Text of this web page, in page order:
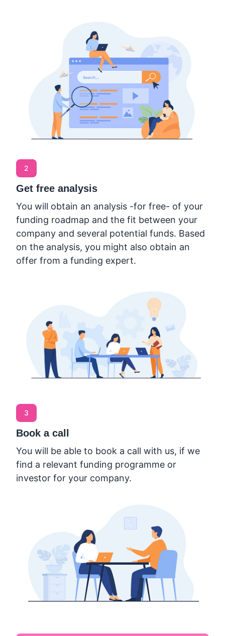
2
Get free analysis
You will obtain an analysis -for free- of your
funding roadmap and the fit between your
company and several potential funds. Based
on the analysis, you might also obtain an
offer from a funding expert.
3
Book a call
You will be able to book a call with us, if we
find a relevant funding programme or
investor for your company.